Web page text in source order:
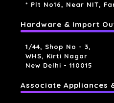
* Plt No16, Near NIT,
Hardware & Import
1/44, Shop No - 3,
WHS, Kirti Nagar
New Delhi - 110015
Associate Appliances